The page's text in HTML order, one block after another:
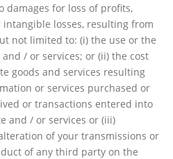
for loss of profits,
losses, resulting from
not limited to: (i) the use or the
/ or services; or (ii) the cost
goods and services resulting
or services purchased or
or transactions entered into
and / or services or (iii)
of your transmissions or
of any third party on the